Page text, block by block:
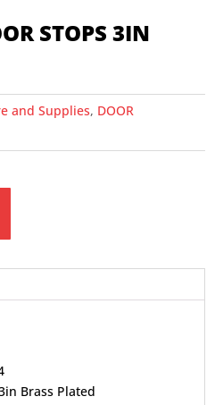
STOPS 3IN
and Supplies, DOOR
Brass Plated